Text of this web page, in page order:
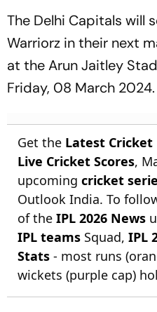
The Delhi Capitals will
Warriorz in their next
at the Arun Jaitley
Friday, 08 March 2024.
Get the Latest Cricket
Live Cricket Scores,
upcoming cricket
Outlook India. To
of the IPL 2026 News
IPL teams Squad, IPL
Stats - most runs
wickets (purple cap)